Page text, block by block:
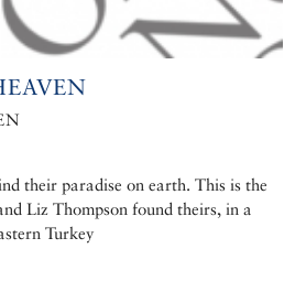
their paradise on earth. This is the
Liz Thompson found theirs, in a
Turkey